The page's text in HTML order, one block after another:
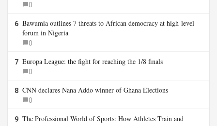
0
6 Bawumia outlines 7 threats to African democracy at high-level
forum in Nigeria
0
7 Europa League: the fight for reaching the 1/8 finals
0
8 CNN declares Nana Addo winner of Ghana Elections
0
9 The Professional World of Sports: How Athletes Train and